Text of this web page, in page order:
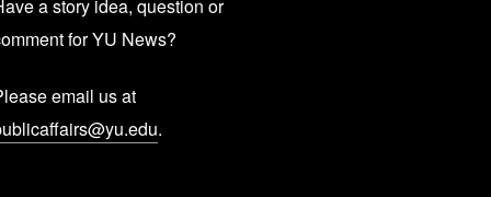
a story idea, question or
for YU News?
email us at
.